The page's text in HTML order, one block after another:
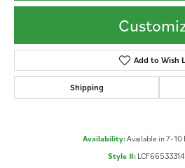
Add to Wish
Shipping
Availability:Available in 7-10
Style #: